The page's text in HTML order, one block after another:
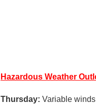
Hazardous Weather
Thursday: Variable